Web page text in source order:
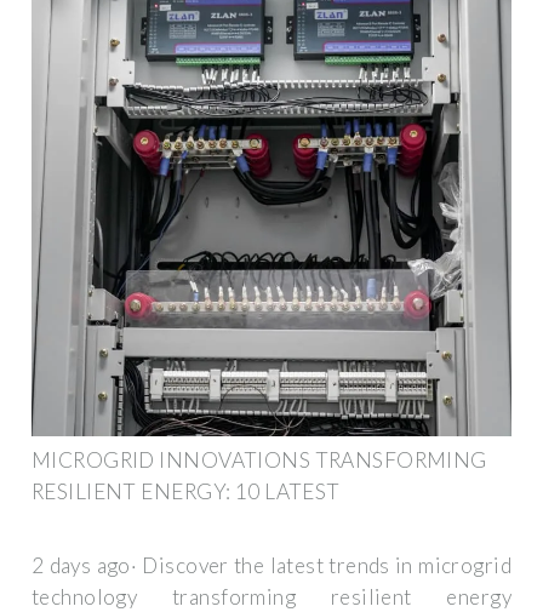
MICROGRID INNOVATIONS TRANSFORMING
RESILIENT ENERGY: 10 LATEST
2 days ago· Discover the latest trends in microgrid
technology transforming resilient energy